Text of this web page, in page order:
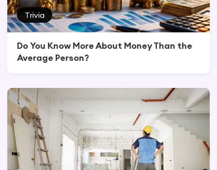
Trivia
Do You Know More About Money Than the
Average Person?